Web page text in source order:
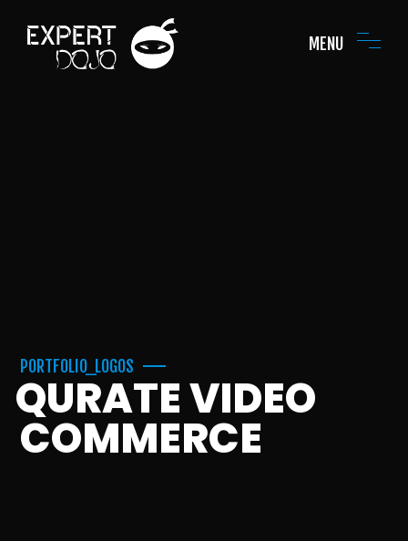
MENU
PORTFOLIO_LOGOS
QURATE VIDEO
COMMERCE